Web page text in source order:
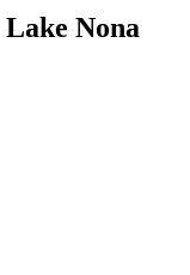
Lake Nona